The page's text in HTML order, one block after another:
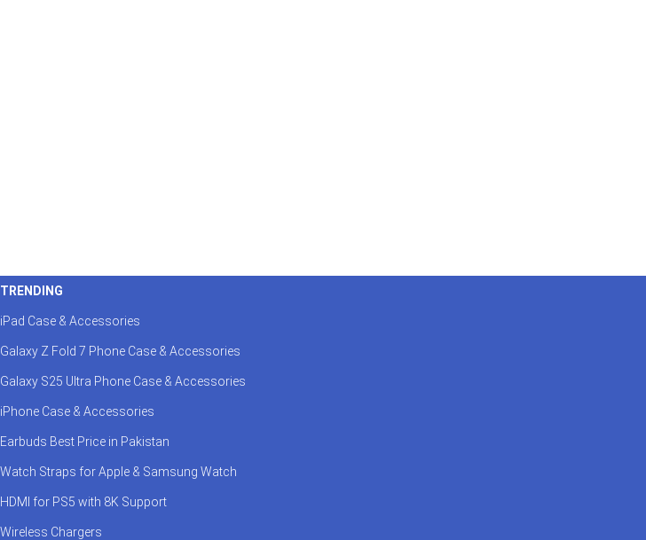
TRENDING
iPad Case & Accessories
Galaxy Z Fold 7 Phone Case & Accessories
Galaxy S25 Ultra Phone Case & Accessories
iPhone Case & Accessories
Earbuds Best Price in Pakistan
Watch Straps for Apple & Samsung Watch
HDMI for PS5 with 8K Support
Wireless Chargers